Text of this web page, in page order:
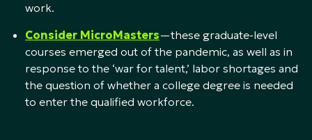
work.
Consider MicroMasters—these graduate-level
courses emerged out of the pandemic, as well as in
response to the ‘war for talent,’ labor shortages and
the question of whether a college degree is needed
to enter the qualified workforce.